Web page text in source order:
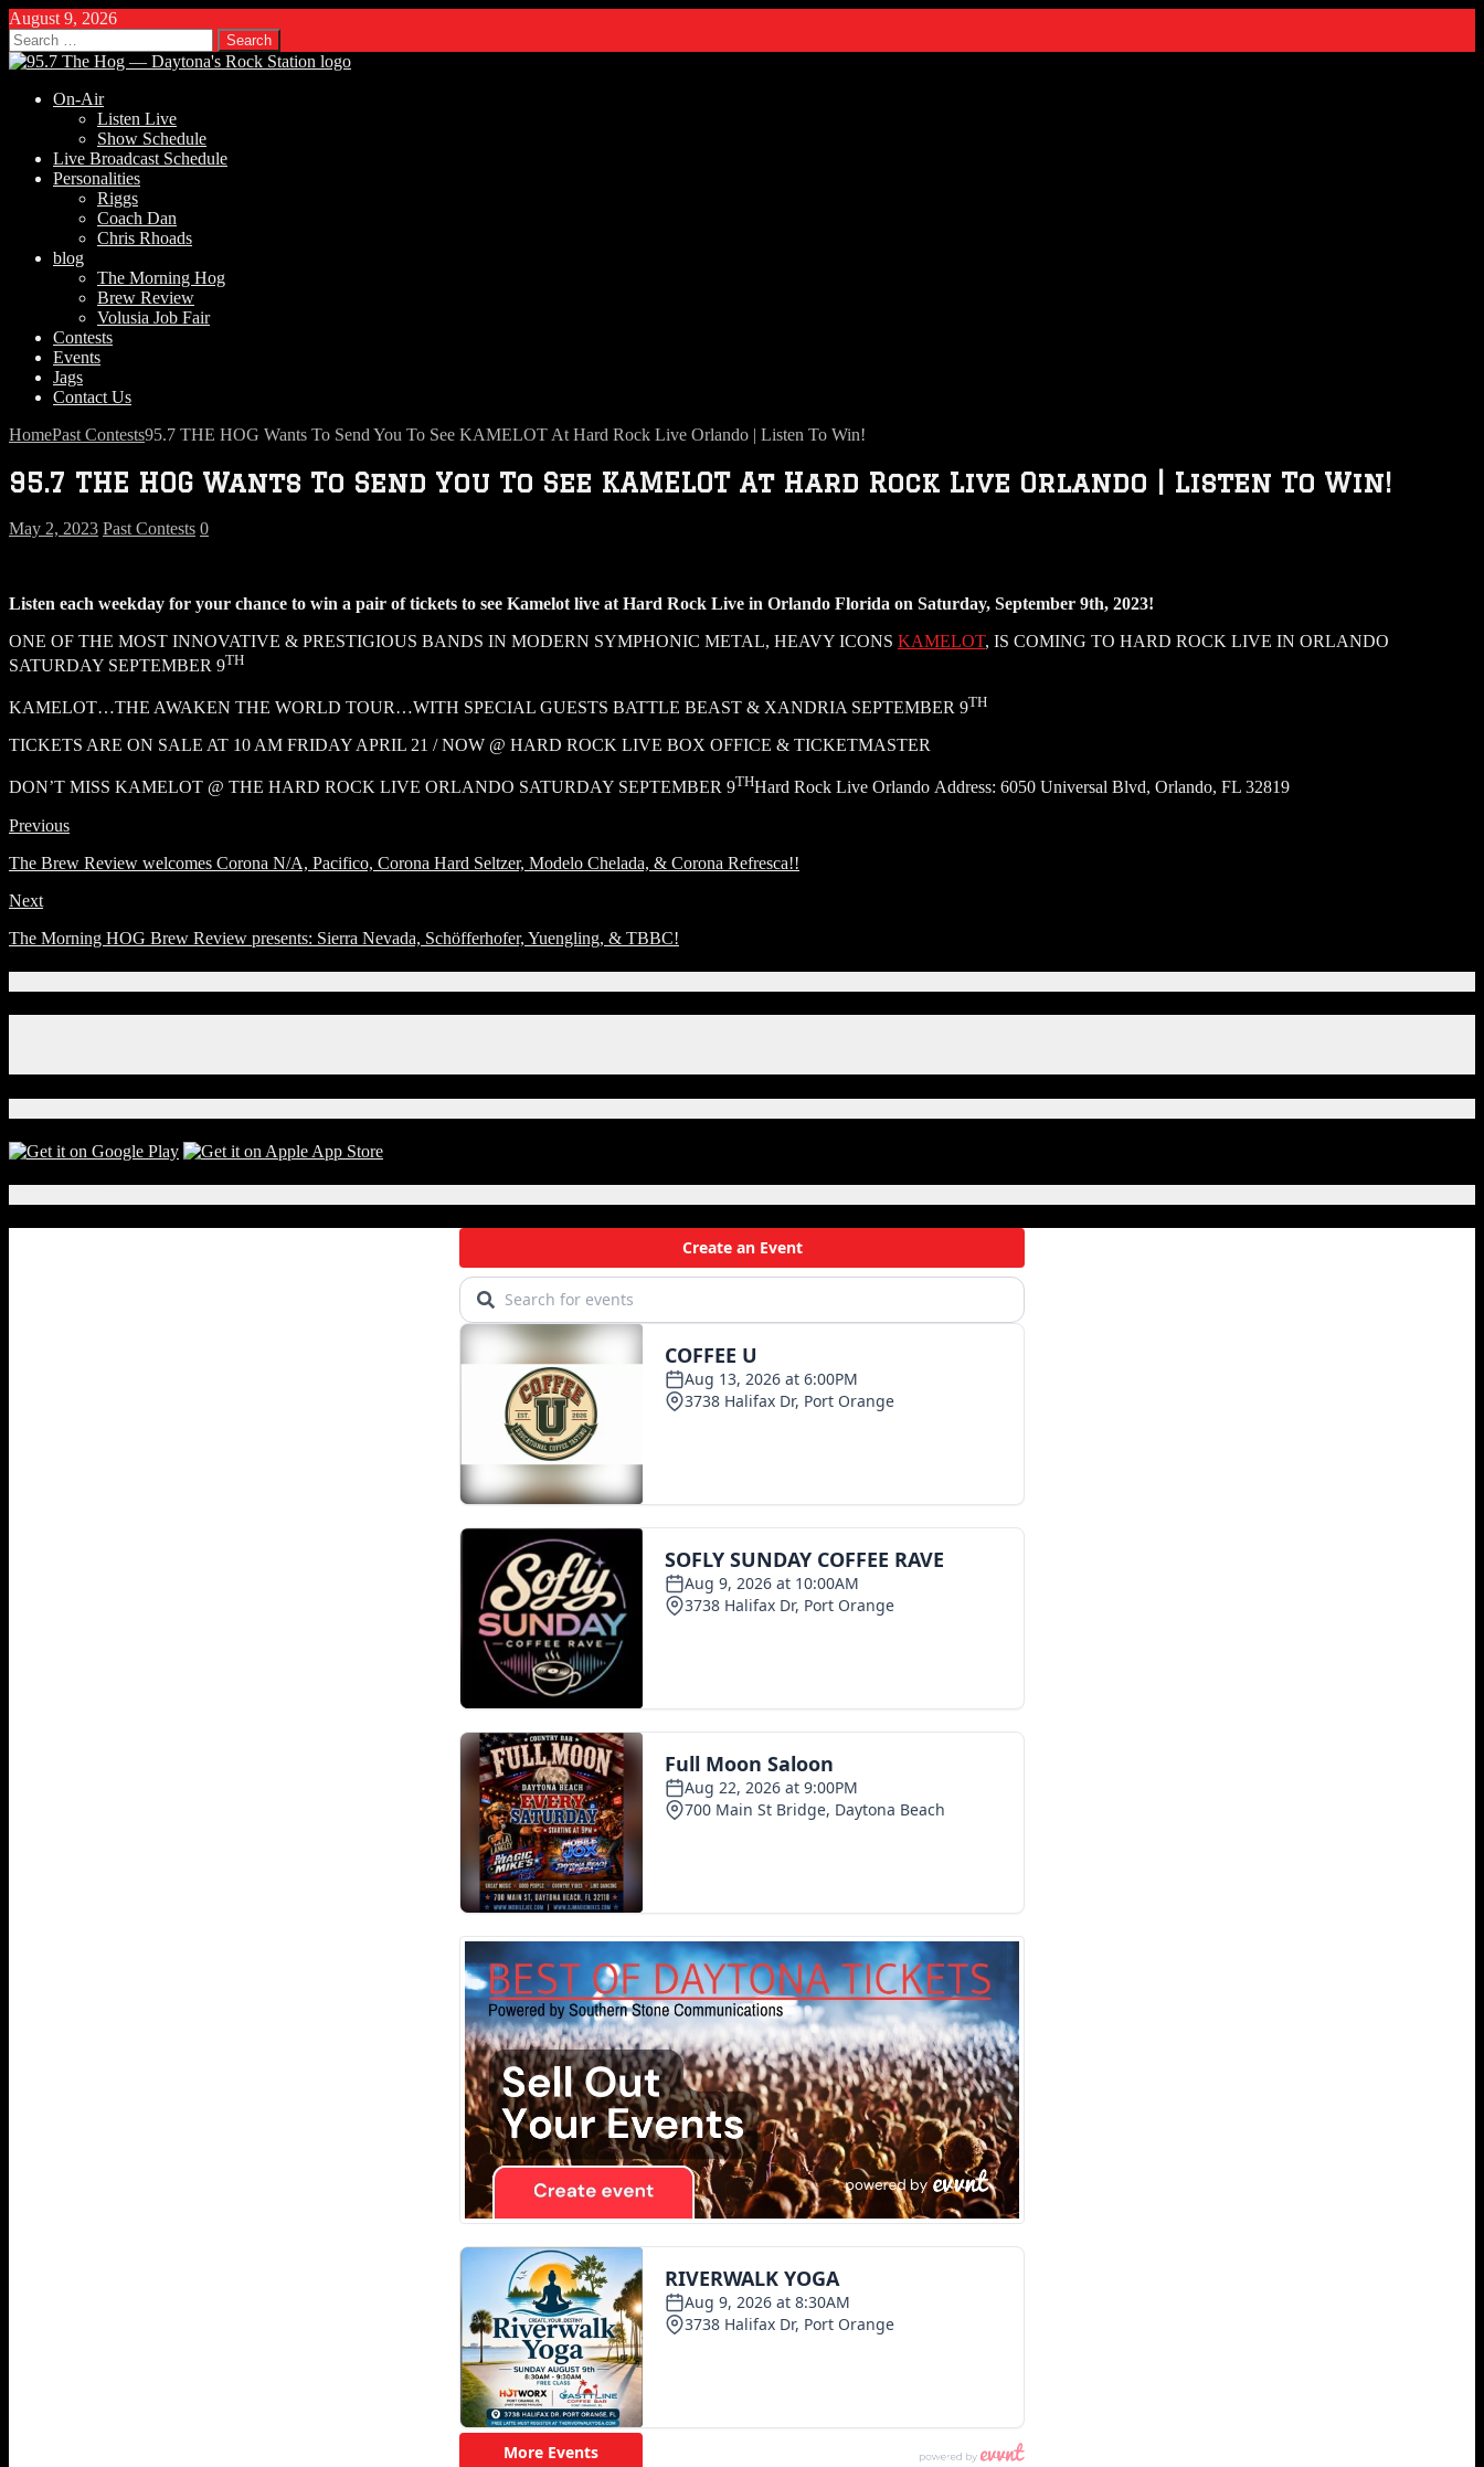
August 9, 2026
Search
for:
On-Air
Listen Live
Show Schedule
Live Broadcast Schedule
Personalities
Riggs
Coach Dan
Chris Rhoads
blog
The Morning Hog
Brew Review
Volusia Job Fair
Contests
Events
Jags
Contact Us
HomePast Contests95.7 THE HOG Wants To Send You To See KAMELOT At Hard Rock Live Orlando | Listen To Win!
95.7 THE HOG Wants To Send You To See KAMELOT At Hard Rock Live Orlando | Listen To Win!
May 2, 2023 Past Contests 0
Listen each weekday for your chance to win a pair of tickets to see Kamelot live at Hard Rock Live in Orlando Florida on Saturday, September 9th, 2023!
ONE OF THE MOST INNOVATIVE & PRESTIGIOUS BANDS IN MODERN SYMPHONIC METAL, HEAVY ICONS KAMELOT, IS COMING TO HARD ROCK LIVE IN ORLANDO
SATURDAY SEPTEMBER 9TH
KAMELOT…THE AWAKEN THE WORLD TOUR…WITH SPECIAL GUESTS BATTLE BEAST & XANDRIA SEPTEMBER 9TH
TICKETS ARE ON SALE AT 10 AM FRIDAY APRIL 21 / NOW @ HARD ROCK LIVE BOX OFFICE & TICKETMASTER
DON’T MISS KAMELOT @ THE HARD ROCK LIVE ORLANDO SATURDAY SEPTEMBER 9THHard Rock Live Orlando Address: 6050 Universal Blvd, Orlando, FL 32819
Previous
The Brew Review welcomes Corona N/A, Pacifico, Corona Hard Seltzer, Modelo Chelada, & Corona Refresca!!
Next
The Morning HOG Brew Review presents: Sierra Nevada, Schöfferhofer, Yuengling, & TBBC!